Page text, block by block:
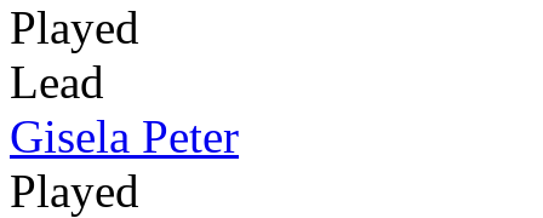
Played
Lead
Gisela Peter
Played